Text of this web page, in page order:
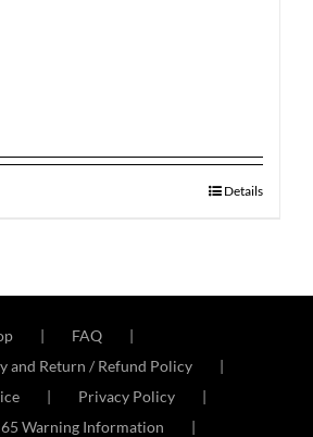
Details
FAQ
and Return / Refund Policy
Privacy Policy
Warning Information